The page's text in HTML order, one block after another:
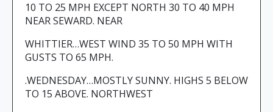
10 TO 25 MPH EXCEPT NORTH 30 TO 40 MPH
NEAR SEWARD. NEAR
WHITTIER…WEST WIND 35 TO 50 MPH WITH
GUSTS TO 65 MPH.
.WEDNESDAY…MOSTLY SUNNY. HIGHS 5 BELOW
TO 15 ABOVE. NORTHWEST